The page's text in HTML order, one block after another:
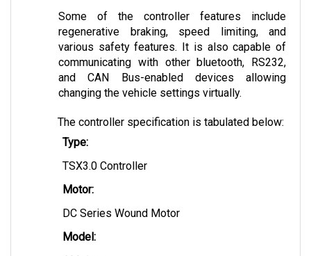
regenerative braking, speed limiting, and
various safety features. It is also capable of
communicating with other bluetooth, RS232,
and CAN Bus-enabled devices allowing
changing the vehicle settings virtually.
Type:
TSX3.0 Controller
Motor:
DC Series Wound Motor
Model:
600 Amp